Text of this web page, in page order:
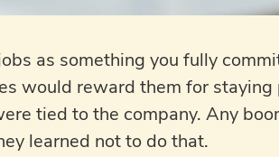
as something you fully
would reward them for
tied to the company. Any
learned not to do that.